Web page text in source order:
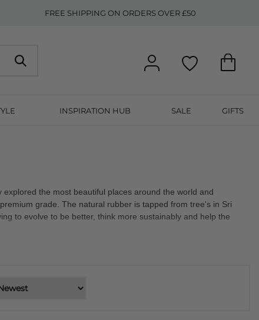
FREE SHIPPING ON ORDERS OVER £50
INSPIRATION HUB SALE GIFTS
the most beautiful places around the world and
grade. The natural rubber is tapped from tree's in Sri
to evolve to be better, think more sustainably and help the